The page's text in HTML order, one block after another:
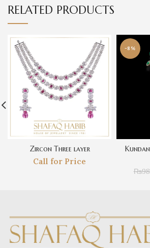
RELATED PRODUCTS
Zircon Three layer
Call for Price
-8%
₨